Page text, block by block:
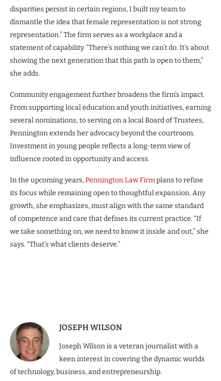
disparities persist in certain regions, I built my team to
dismantle the idea that female representation is not strong
representation.” The firm serves as a workplace and a
statement of capability. “There’s nothing we can’t do. It’s about
showing the next generation that this path is open to them,”
she adds.
Community engagement further broadens the firm’s impact.
From supporting local education and youth initiatives, earning
several nominations, to serving on a local Board of Trustees,
Pennington extends her advocacy beyond the courtroom.
Investment in young people reflects a long-term view of
influence rooted in opportunity and access.
In the upcoming years,Pennington Law Firmplans to refine
its focus while remaining open to thoughtful expansion. Any
growth, she emphasizes, must align with the same standard
of competence and care that defines its current practice. “If
we take something on, we need to know it inside and out,” she
says. “That’s what clients deserve.”
JOSEPH WILSON
Joseph Wilson is a veteran journalist with a
keen interest in covering the dynamic worlds
of technology, business, and entrepreneurship.